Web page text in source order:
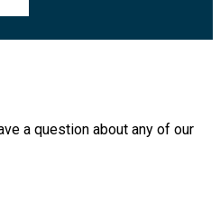
a question about any of our